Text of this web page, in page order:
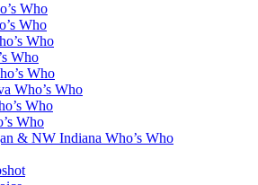
Who
Who
Who
Who
Who
Who’s Who
Who
Who
& NW Indiana Who’s Who